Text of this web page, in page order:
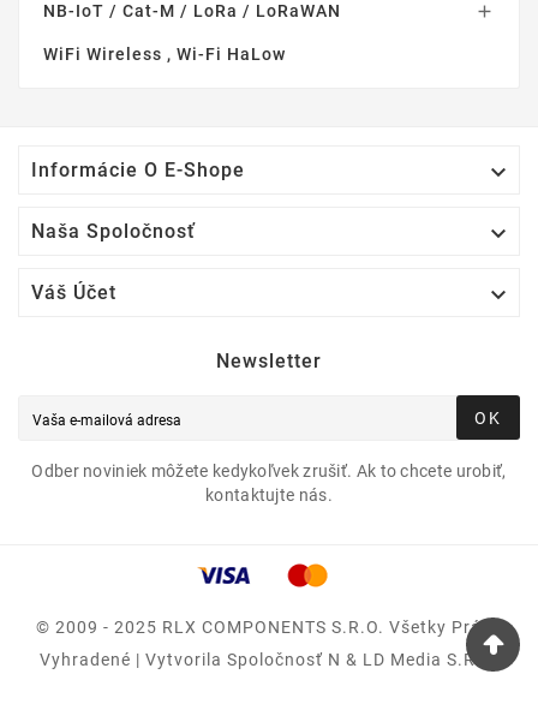
NB-IoT / Cat-M / LoRa / LoRaWAN 
WiFi Wireless , Wi-Fi HaLow
Informácie O E-Shope 
Naša Spoločnosť 
Váš Účet 
Newsletter
OK
Odber noviniek môžete kedykoľvek zrušiť. Ak to chcete urobiť,
kontaktujte nás.
© 2009 - 2025 RLX COMPONENTS S.r.o. Všetky Práva
Vyhradené | Vytvorila Spoločnosť N & LD Media S.R.O.